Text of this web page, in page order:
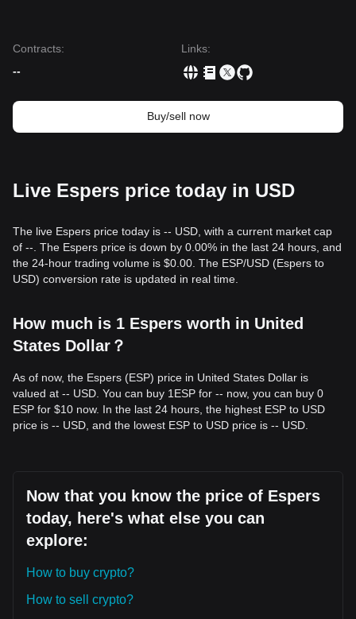
Contracts:
--
Links:
Buy/sell now
Live Espers price today in USD
The live Espers price today is -- USD, with a current market cap
of --. The Espers price is down by 0.00% in the last 24 hours, and
the 24-hour trading volume is $0.00. The ESP/USD (Espers to
USD) conversion rate is updated in real time.
How much is 1 Espers worth in United
States Dollar？
As of now, the Espers (ESP) price in United States Dollar is
valued at -- USD. You can buy 1ESP for -- now, you can buy 0
ESP for $10 now. In the last 24 hours, the highest ESP to USD
price is -- USD, and the lowest ESP to USD price is -- USD.
Now that you know the price of Espers
today, here's what else you can
explore:
How to buy crypto?
How to sell crypto?